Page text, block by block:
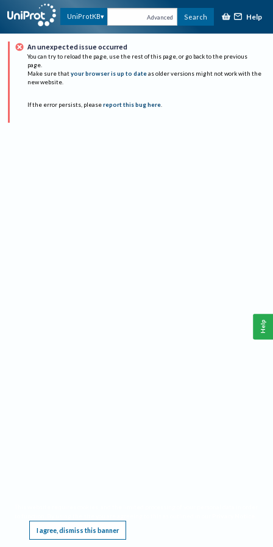
UniProtKB Advanced Search Help
An unexpected issue occurred
You can try to reload the page, use the rest of this page, or go back to the previous
page.
Make sure that your browser is up to date as older versions might not work with the
new website.
If the error persists, please report this bug here.
I agree, dismiss this banner
Help